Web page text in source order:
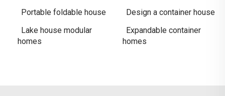
Portable foldable house
Design a container house
Lake house modular
homes
Expandable container
homes